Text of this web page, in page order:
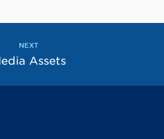
NEXT
Assets